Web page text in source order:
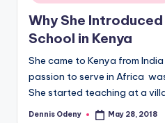
Why She
School in Kenya
She came to Kenya from
passion to serve in Africa
She started teaching at a
Posted
Dennis Odeny May 28, 2018